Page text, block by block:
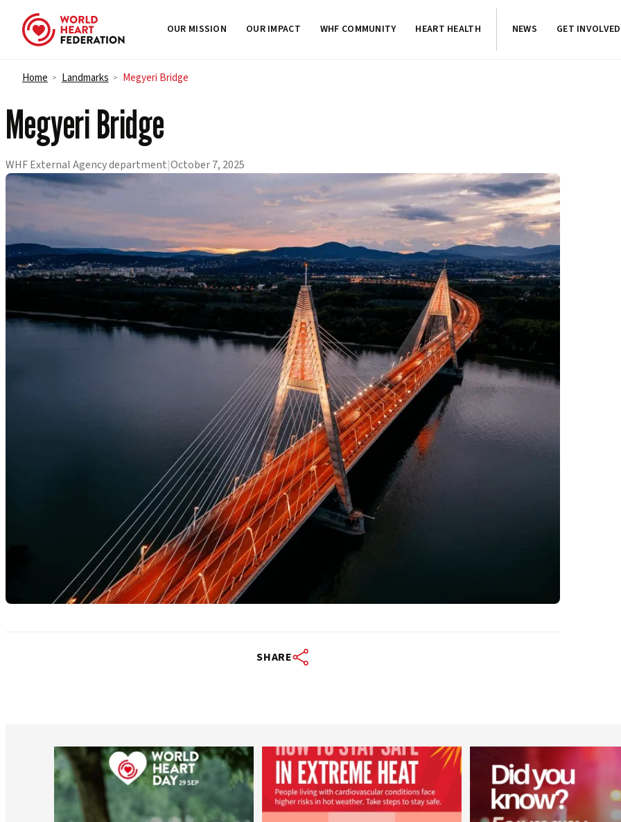
Skip to content
OUR MISSION OUR IMPACT WHF COMMUNITY HEART HEALTH NEWS GET INVOLVED
Home > Landmarks > Megyeri Bridge
Megyeri Bridge
WHF External Agency department|October 7, 2025
SHARE
worldheartfederation
Aug 6
worldheartfederation
Aug 5
Aug 1